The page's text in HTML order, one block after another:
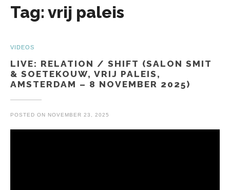
Tag: vrij paleis
VIDEOS
LIVE: RELATION / SHIFT (SALON SMIT
& SOETEKOUW, VRIJ PALEIS,
AMSTERDAM – 8 NOVEMBER 2025)
POSTED ON NOVEMBER 23, 2025